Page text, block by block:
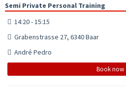
Semi Private Personal Training
14:20 - 15:15
Grabenstrasse 27, 6340 Baar
André Pedro
Book now